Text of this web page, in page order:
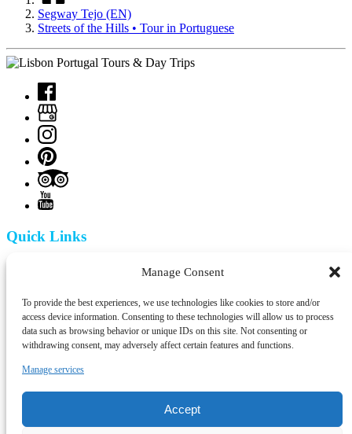
Manage Consent
To provide the best experiences, we use technologies like cookies to store and/or
access device information. Consenting to these technologies will allow us to process
data such as browsing behavior or unique IDs on this site. Not consenting or
withdrawing consent, may adversely affect certain features and functions.
Manage services
Accept
Segway Tejo (EN)
Streets of the Hills • Tour in Portuguese
Quick Links
Tejo Tours in Van
Walking Tours
Blog
Contact
info@tejotourism.pt